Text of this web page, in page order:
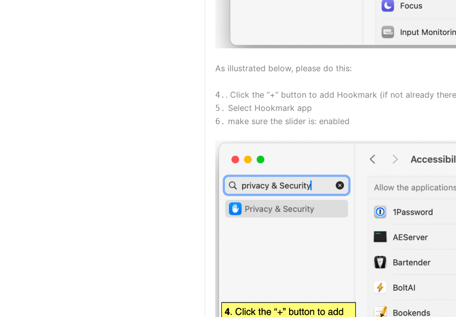
As illustrated below, please do this:
4. . Click the “+” button to add Hookmark (if not already
5. Select Hookmark app
6. make sure the slider is: enabled